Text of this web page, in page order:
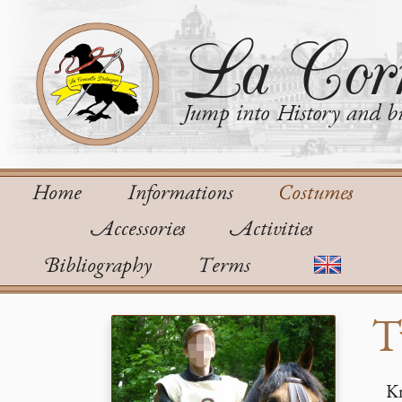
La
Jump into History and
Home Informations
Costumes
Accessories
Activities
Bibliography
Terms